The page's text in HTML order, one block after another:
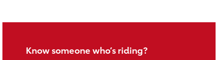
Know someone who’s riding?